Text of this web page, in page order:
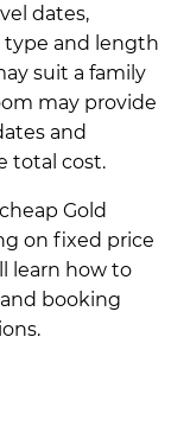
dates,
type and length
suit a family
may provide
and
total cost.
Gold
on fixed price
learn how to
and booking